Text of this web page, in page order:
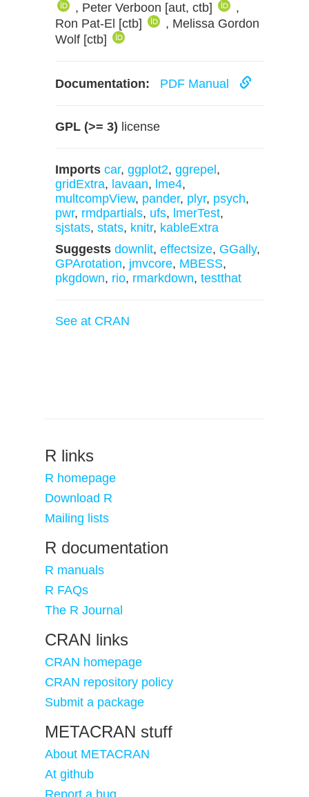
, Peter Verboon [aut, ctb]
,
Ron Pat-El [ctb]
, Melissa Gordon
Wolf [ctb]
Documentation: PDF Manual
GPL (>= 3) license
Imports car, ggplot2, ggrepel ,
gridExtra, lavaan, lme4,
multcompView, pander, plyr, psych,
pwr, rmdpartials, ufs, lmerTest,
sjstats, stats, knitr, kableExtra
Suggests downlit, effectsize, GGally,
GPArotation, jmvcore, MBESS,
pkgdown, rio, rmarkdown, testthat
See at CRAN
R links
R homepage
Download R
Mailing lists
R documentation
R manuals
R FAQs
The R Journal
CRAN links
CRAN homepage
CRAN repository policy
Submit a package
METACRAN stuff
About METACRAN
At github
Report a bug